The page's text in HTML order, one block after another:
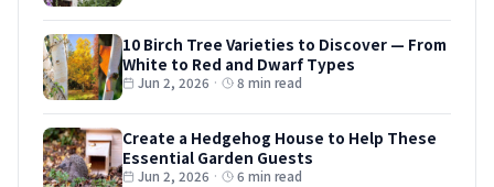
10 Birch Tree Varieties to Discover — From
White to Red and Dwarf Types
Jun 2, 2026 · 8 min read
Create a Hedgehog House to Help These
Essential Garden Guests
Jun 2, 2026 · 6 min read